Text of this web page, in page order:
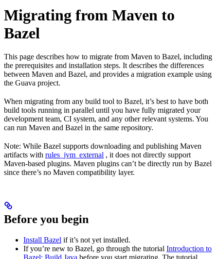
Migrating from Maven to
Bazel
This page describes how to migrate from Maven to Bazel, including
the prerequisites and installation steps. It describes the differences
between Maven and Bazel, and provides a migration example using
the Guava project.
When migrating from any build tool to Bazel, it’s best to have both
build tools running in parallel until you have fully migrated your
development team, CI system, and any other relevant systems. You
can run Maven and Bazel in the same repository.
Note: While Bazel supports downloading and publishing Maven
artifacts with rules_jvm_external , it does not directly support
Maven-based plugins. Maven plugins can’t be directly run by Bazel
since there’s no Maven compatibility layer.
Before you begin
Install Bazel if it’s not yet installed.
If you’re new to Bazel, go through the tutorial Introduction to
Bazel: Build Java before you start migrating. The tutorial